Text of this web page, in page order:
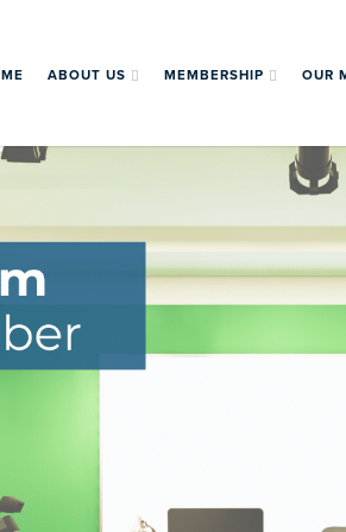
ABOUT US MEMBERSHIP OUR